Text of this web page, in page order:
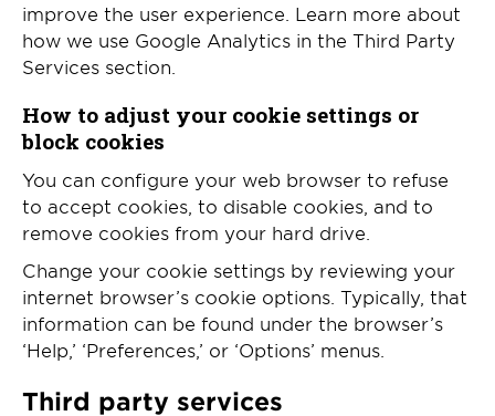
improve the user experience. Learn more about
how we use Google Analytics in the Third Party
Services section.
How to adjust your cookie settings or
block cookies
You can configure your web browser to refuse
to accept cookies, to disable cookies, and to
remove cookies from your hard drive.
Change your cookie settings by reviewing your
internet browser’s cookie options. Typically, that
information can be found under the browser’s
‘Help,’ ‘Preferences,’ or ‘Options’ menus.
Third party services